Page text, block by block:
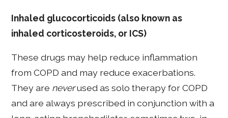
Inhaled glucocorticoids (also known as
inhaled corticosteroids, or ICS)
These drugs may help reduce inflammation
from COPD and may reduce exacerbations.
They are neverused as solo therapy for COPD
and are always prescribed in conjunction with a